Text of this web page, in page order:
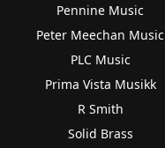
Pennine Music
Peter Meechan Music
PLC Music
Prima Vista Musikk
R Smith
Solid Brass